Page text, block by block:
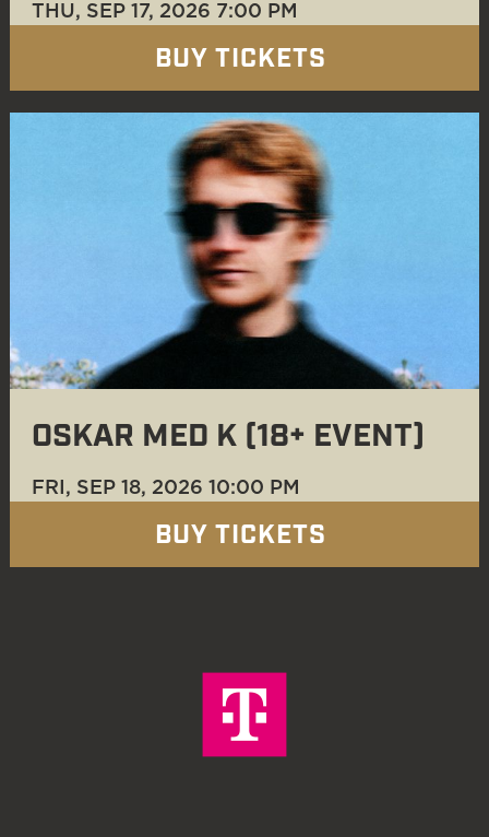
THU, SEP 17, 2026 7:00 PM
BUY TICKETS
OSKAR MED K (18+ EVENT)
FRI, SEP 18, 2026 10:00 PM
BUY TICKETS